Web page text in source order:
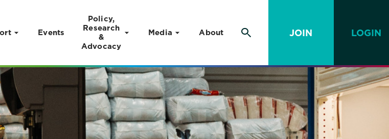
Events
Policy,
Research
&
Advocacy
Media About JOIN LOGIN